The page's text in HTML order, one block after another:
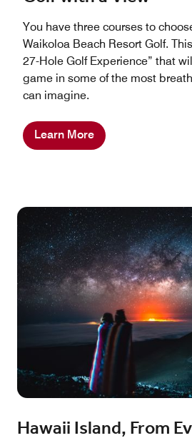
You have three courses to
Waikoloa Beach Resort Golf.
27-Hole Golf Experience” that
game in some of the most
can imagine.
Learn More
Hawaii Island, From